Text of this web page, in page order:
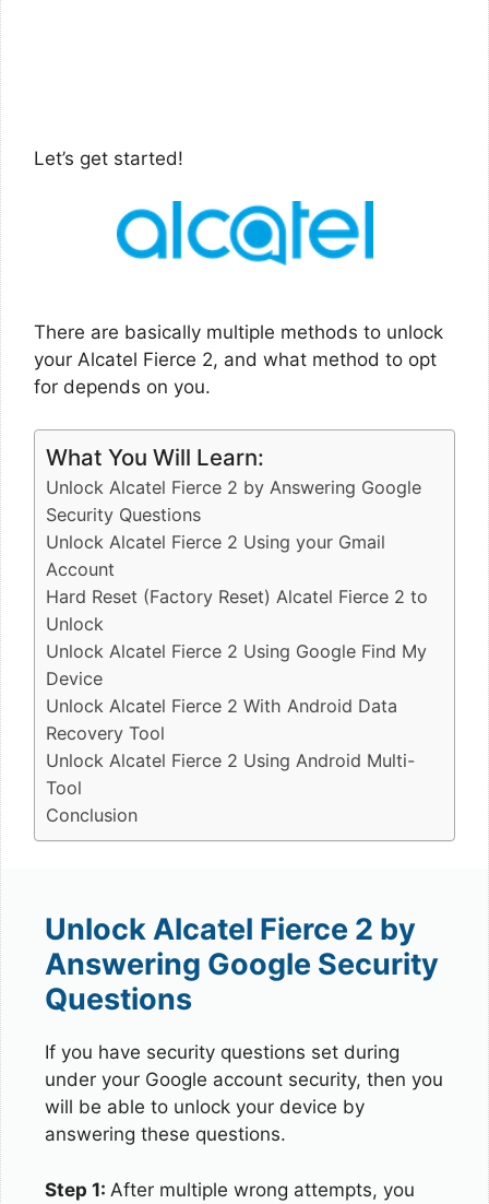
Let’s get started!
There are basically multiple methods to unlock
your Alcatel Fierce 2, and what method to opt
for depends on you.
What You Will Learn:
Unlock Alcatel Fierce 2 by Answering Google
Security Questions
Unlock Alcatel Fierce 2 Using your Gmail
Account
Hard Reset (Factory Reset) Alcatel Fierce 2 to
Unlock
Unlock Alcatel Fierce 2 Using Google Find My
Device
Unlock Alcatel Fierce 2 With Android Data
Recovery Tool
Unlock Alcatel Fierce 2 Using Android Multi-
Tool
Conclusion
Unlock Alcatel Fierce 2 by
Answering Google Security
Questions
If you have security questions set during
under your Google account security, then you
will be able to unlock your device by
answering these questions.
Step 1: After multiple wrong attempts, you